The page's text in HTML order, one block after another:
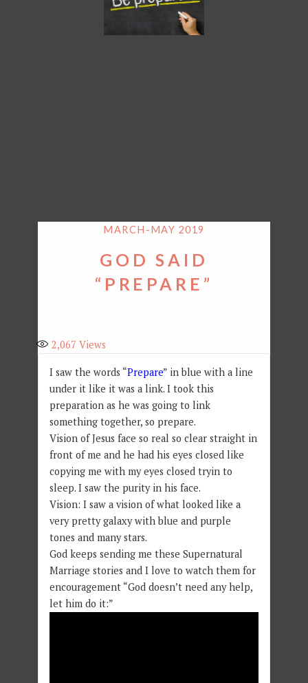
MARCH-MAY 2019
GOD SAID
“PREPARE”
2,067 Views
I saw the words “Prepare” in blue with a line
under it like it was a link. I took this
preparation as he was going to link
something together, so prepare.
Vision of Jesus face so real so clear straight in
front of me and he had his eyes closed like
copying me with my eyes closed tryin to
sleep. I saw the purity in his face.
Vision: I saw a vision of what looked like a
very pretty galaxy with blue and purple
tones and many stars.
God keeps sending me these Supernatural
Marriage stories and I love to watch them for
encouragement “God doesn’t need any help,
let him do it:”